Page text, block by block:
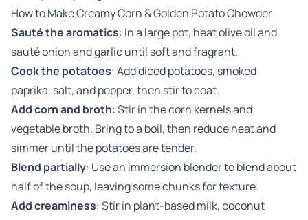
How to Make Creamy Corn & Golden Potato Chowder
Sauté the aromatics: In a large pot, heat olive oil and
sauté onion and garlic until soft and fragrant.
Cook the potatoes: Add diced potatoes, smoked
paprika, salt, and pepper, then stir to coat.
Add corn and broth: Stir in the corn kernels and
vegetable broth. Bring to a boil, then reduce heat and
simmer until the potatoes are tender.
Blend partially: Use an immersion blender to blend about
half of the soup, leaving some chunks for texture.
Add creaminess: Stir in plant-based milk, coconut